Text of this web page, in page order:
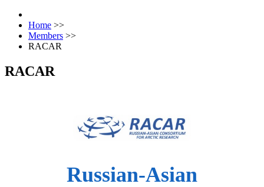
Home >>
Members >>
RACAR
RACAR
Russian-Asian